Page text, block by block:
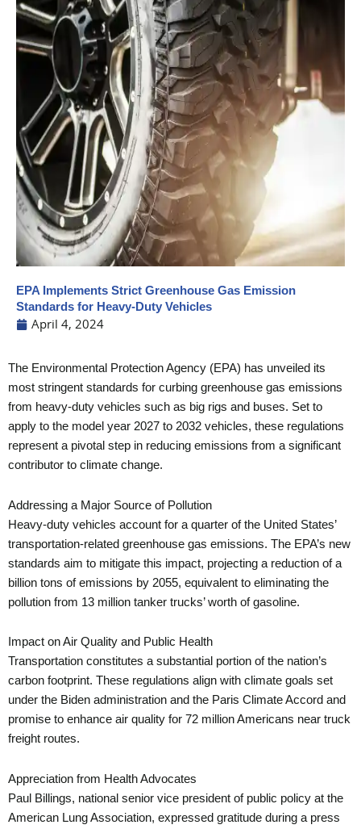
EPA Implements Strict Greenhouse Gas Emission
Standards for Heavy-Duty Vehicles
April 4, 2024
The Environmental Protection Agency (EPA) has unveiled its
most stringent standards for curbing greenhouse gas emissions
from heavy-duty vehicles such as big rigs and buses. Set to
apply to the model year 2027 to 2032 vehicles, these regulations
represent a pivotal step in reducing emissions from a significant
contributor to climate change.
Addressing a Major Source of Pollution
Heavy-duty vehicles account for a quarter of the United States’
transportation-related greenhouse gas emissions. The EPA’s new
standards aim to mitigate this impact, projecting a reduction of a
billion tons of emissions by 2055, equivalent to eliminating the
pollution from 13 million tanker trucks’ worth of gasoline.
Impact on Air Quality and Public Health
Transportation constitutes a substantial portion of the nation’s
carbon footprint. These regulations align with climate goals set
under the Biden administration and the Paris Climate Accord and
promise to enhance air quality for 72 million Americans near truck
freight routes.
Appreciation from Health Advocates
Paul Billings, national senior vice president of public policy at the
American Lung Association, expressed gratitude during a press